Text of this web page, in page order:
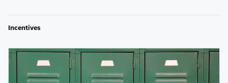
Incentives